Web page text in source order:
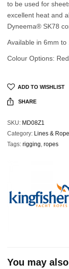
to be used for
excellent heat and
Dyneema® SK78
Available in 6mm
Colour Options:
ADD TO WISHLIST
SHARE
SKU: MD08Z1
Category: Lines &
Tags: rigging, ropes
You may